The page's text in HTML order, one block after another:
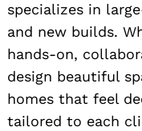
specializes in
and new builds.
hands-on,
design beautiful
homes that feel
tailored to each